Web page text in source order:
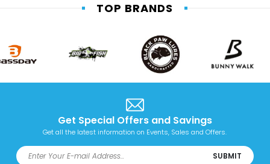
TOP BRANDS
Get Special Offers and Savings
Get all the latest information on Events, Sales and Offers.
SUBMIT